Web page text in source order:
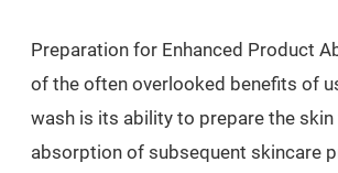
Preparation for Enhanced Product
of the often overlooked benefits of
wash is its ability to prepare the
absorption of subsequent skincare